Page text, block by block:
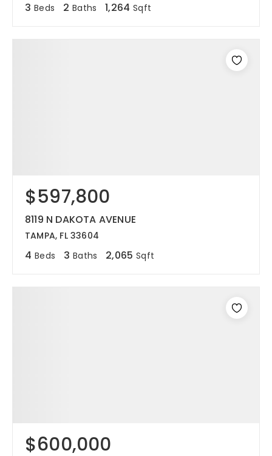
3 Beds 2 Baths 1,264 Sqft
$597,800
8119 N DAKOTA AVENUE
TAMPA, FL 33604
4 Beds 3 Baths 2,065 Sqft
$600,000